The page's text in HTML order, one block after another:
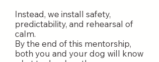
Instead, we install safety,
predictability, and rehearsal of
calm.
By the end of this mentorship,
both you and your dog will know